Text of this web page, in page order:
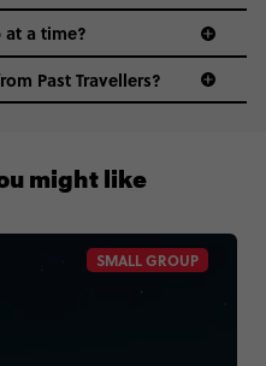
1300 177 491
a time?
Past Travellers?
SMALL GROUP
might like